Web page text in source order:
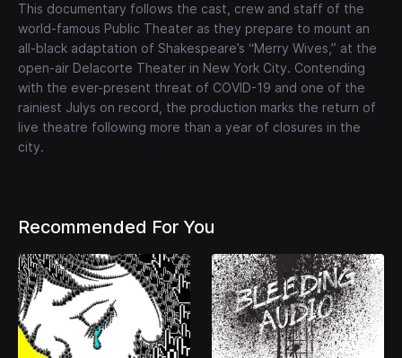
This documentary follows the cast, crew and staff of the
world-famous Public Theater as they prepare to mount an
all-black adaptation of Shakespeare’s “Merry Wives,” at the
open-air Delacorte Theater in New York City. Contending
with the ever-present threat of COVID-19 and one of the
rainiest Julys on record, the production marks the return of
live theatre following more than a year of closures in the
city.
Recommended For You